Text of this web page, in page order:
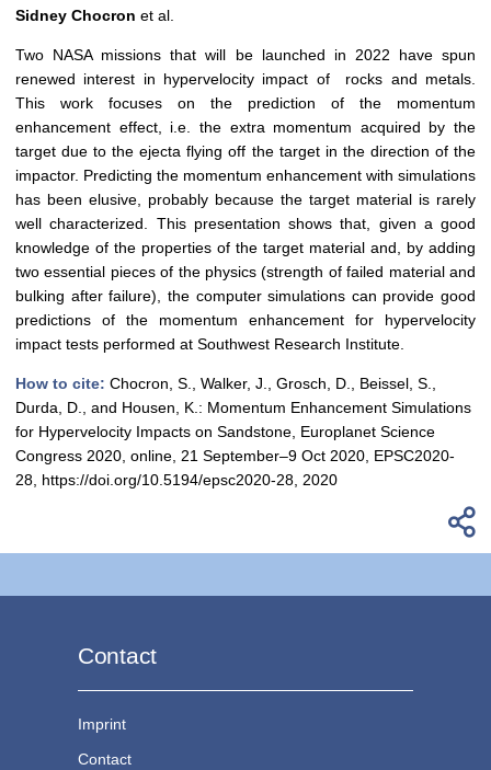
Sidney Chocron et al.
Two NASA missions that will be launched in 2022 have spun
renewed interest in hypervelocity impact of rocks and metals.
This work focuses on the prediction of the momentum
enhancement effect, i.e. the extra momentum acquired by the
target due to the ejecta flying off the target in the direction of the
impactor. Predicting the momentum enhancement with simulations
has been elusive, probably because the target material is rarely
well characterized. This presentation shows that, given a good
knowledge of the properties of the target material and, by adding
two essential pieces of the physics (strength of failed material and
bulking after failure), the computer simulations can provide good
predictions of the momentum enhancement for hypervelocity
impact tests performed at Southwest Research Institute.
How to cite: Chocron, S., Walker, J., Grosch, D., Beissel, S.,
Durda, D., and Housen, K.: Momentum Enhancement Simulations
for Hypervelocity Impacts on Sandstone, Europlanet Science
Congress 2020, online, 21 September–9 Oct 2020, EPSC2020-
28, https://doi.org/10.5194/epsc2020-28, 2020
Contact
Imprint
Contact